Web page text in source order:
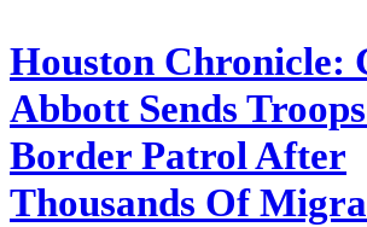
Houston Chronicle:
Abbott Sends
Border Patrol After
Thousands Of